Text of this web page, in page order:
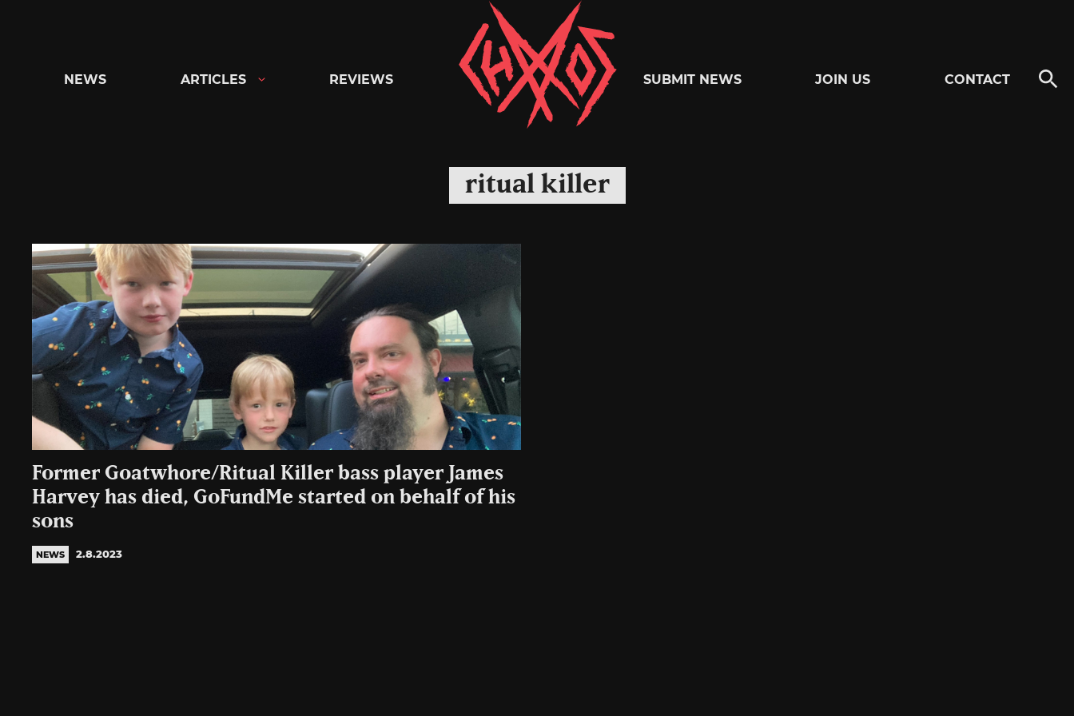
Chaoszine
Metal,
Hardcore,
Rock
NEWS ARTICLES REVIEWS SUBMIT NEWS JOIN US CONTACT
ritual killer
Former Goatwhore/Ritual Killer bass player James
Harvey has died, GoFundMe started on behalf of his
sons
NEWS 2.8.2023